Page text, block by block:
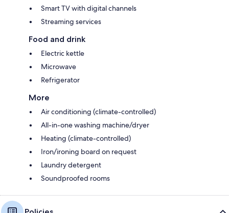
Smart TV with digital channels
Streaming services
Food and drink
Electric kettle
Microwave
Refrigerator
More
Air conditioning (climate-controlled)
All-in-one washing machine/dryer
Heating (climate-controlled)
Iron/ironing board on request
Laundry detergent
Soundproofed rooms